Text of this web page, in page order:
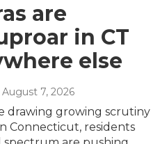
are
in CT
else
August 7, 2026
drawing growing scrutiny
Connecticut, residents